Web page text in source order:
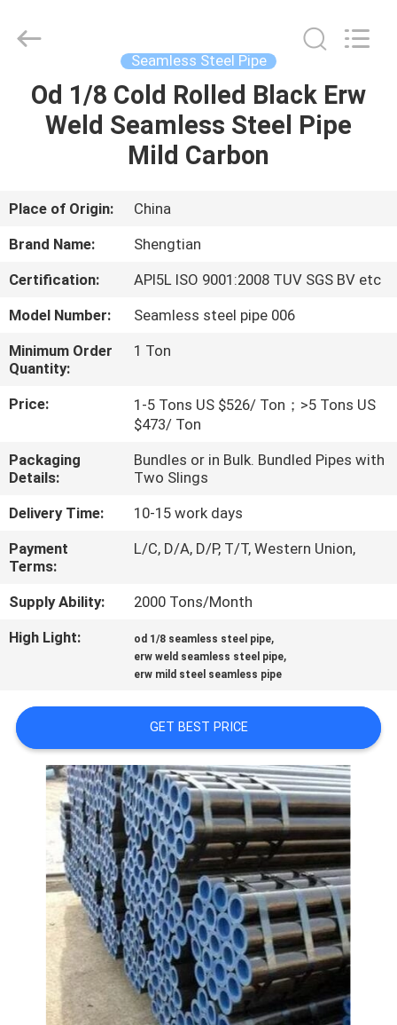
HOME
VIDEOS
SHOW
ABOUT
US
TOUR
QUALITY
CONTROL
CONTACT
US
NEWS
CASES
SITEMAP
PRIVACY
POLICY
Ltd..
Developed
Seamless Steel Pipe
Od 1/8 Cold Rolled Black Erw
Weld Seamless Steel Pipe
Mild Carbon
Place of Origin:
China
Brand Name:
Shengtian
Certification:
API5L ISO 9001:2008 TUV SGS BV etc
Model Number:
Seamless steel pipe 006
Minimum Order
Quantity:
1 Ton
Price:
1-5 Tons US $526/ Ton；>5 Tons US
$473/ Ton
Packaging
Details:
Bundles or in Bulk. Bundled Pipes with
Two Slings
Delivery Time:
10-15 work days
Payment
Terms:
L/C, D/A, D/P, T/T, Western Union,
Supply Ability:
2000 Tons/Month
High Light:
od 1/8 seamless steel pipe,
erw weld seamless steel pipe,
erw mild steel seamless pipe
GET BEST PRICE